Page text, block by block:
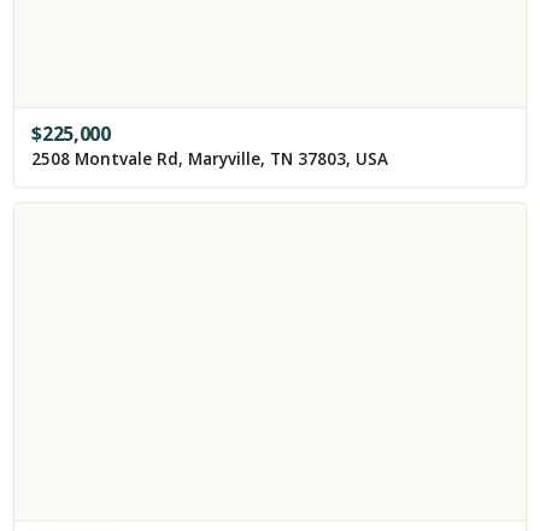
$225,000
2508 Montvale Rd, Maryville, TN 37803, USA